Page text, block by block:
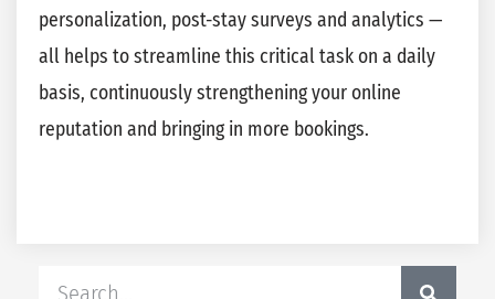
personalization, post-stay surveys and analytics —
all helps to streamline this critical task on a daily
basis, continuously strengthening your online
reputation and bringing in more bookings.